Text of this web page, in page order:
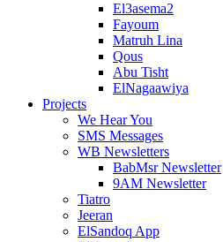
El3asema2
Fayoum
Matruh Lina
Qous
Abu Tisht
ElNagaawiya
Projects
We Hear You
SMS Messages
WB Newsletters
BabMsr Newsletter
9AM Newsletter
Tiatro
Jeeran
ElSandoq App